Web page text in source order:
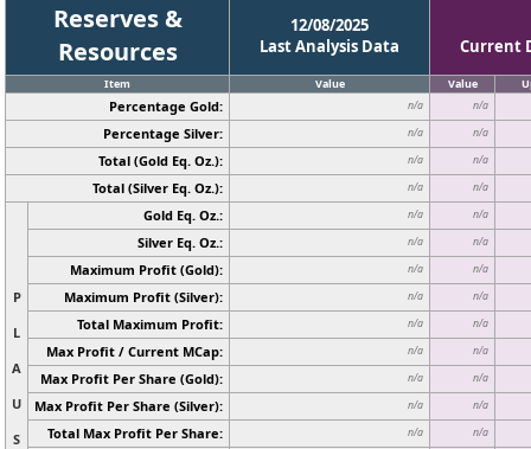
Reserves &
Resources
12/08/2025
Last Analysis Data
Current
Item Value Value
Percentage Gold: n/a n/a
Percentage Silver: n/a n/a
Total (Gold Eq. Oz.): n/a n/a
Total (Silver Eq. Oz.): n/a n/a
P
L
A
U
S
Gold Eq. Oz.: n/a n/a
Silver Eq. Oz.: n/a n/a
Maximum Profit (Gold): n/a n/a
Maximum Profit (Silver): n/a n/a
Total Maximum Profit: n/a n/a
Max Profit / Current MCap: n/a n/a
Max Profit Per Share (Gold): n/a n/a
Max Profit Per Share (Silver): n/a n/a
Total Max Profit Per Share: n/a n/a